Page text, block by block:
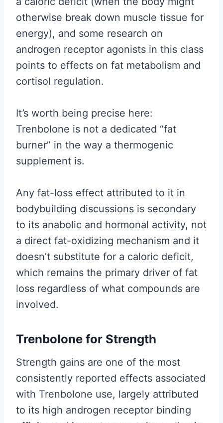
otherwise break down muscle tissue for
energy), and some research on
androgen receptor agonists in this class
points to effects on fat metabolism and
cortisol regulation.
It’s worth being precise here:
Trenbolone is not a dedicated “fat
burner” in the way a thermogenic
supplement is.
Any fat-loss effect attributed to it in
bodybuilding discussions is secondary
to its anabolic and hormonal activity, not
a direct fat-oxidizing mechanism and it
doesn’t substitute for a caloric deficit,
which remains the primary driver of fat
loss regardless of what compounds are
involved.
Trenbolone for Strength
Strength gains are one of the most
consistently reported effects associated
with Trenbolone use, largely attributed
to its high androgen receptor binding